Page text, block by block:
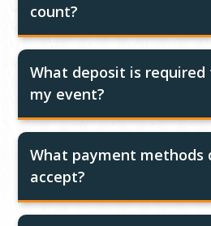
count?
What deposit is
my event?
What payment methods
accept?